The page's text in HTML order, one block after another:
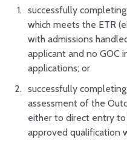
successfully
which meets the ETR
with admissions
applicant and no GOC
applications; or
successfully
assessment of the
either to direct entry to
approved qualification